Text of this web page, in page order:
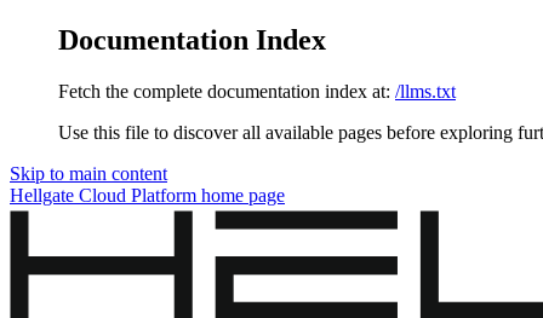
Documentation Index
Fetch the complete documentation index at: /llms.txt
Use this file to discover all available pages before exploring
Skip to main content
Hellgate Cloud Platform home page